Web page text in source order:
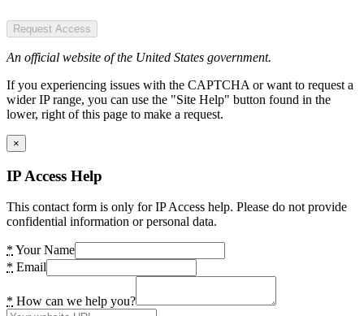
Request Access
An official website of the United States government.
If you experiencing issues with the CAPTCHA or want to request a
wider IP range, you can use the "Site Help" button found in the
lower, right of this page to make a request.
×
IP Access Help
This contact form is only for IP Access help. Please do not provide
confidential information or personal data.
* Your Name
* Email
* How can we help you?